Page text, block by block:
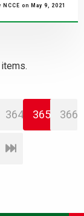
NCCE on May 9, 2021
items.
364 365 366